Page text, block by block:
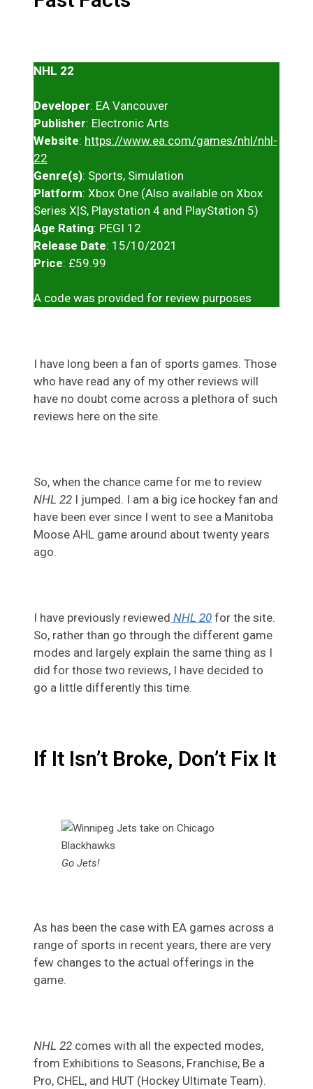
NHL 22
Developer: EA Vancouver
Publisher: Electronic Arts
Website: https://www.ea.com/games/nhl/nhl-
22
Genre(s): Sports, Simulation
Platform: Xbox One (Also available on Xbox
Series X|S, Playstation 4 and PlayStation 5)
Age Rating: PEGI 12
Release Date: 15/10/2021
Price: £59.99
A code was provided for review purposes
I have long been a fan of sports games. Those
who have read any of my other reviews will
have no doubt come across a plethora of such
reviews here on the site.
So, when the chance came for me to review
NHL 22 I jumped. I am a big ice hockey fan and
have been ever since I went to see a Manitoba
Moose AHL game around about twenty years
ago.
I have previously reviewed NHL 20 for the site.
So, rather than go through the different game
modes and largely explain the same thing as I
did for those two reviews, I have decided to
go a little differently this time.
If It Isn’t Broke, Don’t Fix It
Go Jets!
As has been the case with EA games across a
range of sports in recent years, there are very
few changes to the actual offerings in the
game.
NHL 22 comes with all the expected modes,
from Exhibitions to Seasons, Franchise, Be a
Pro, CHEL, and HUT (Hockey Ultimate Team).